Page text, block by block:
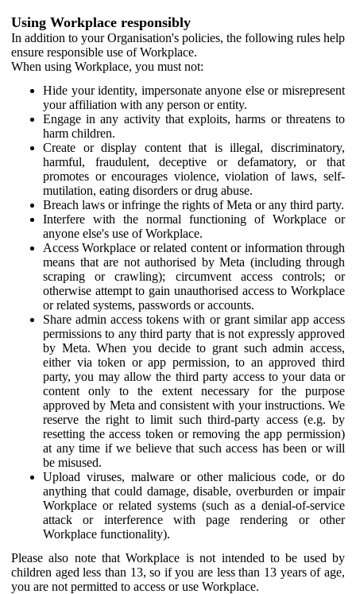
Using Workplace responsibly
In addition to your Organisation's policies, the following rules help
ensure responsible use of Workplace.
When using Workplace, you must not:
Hide your identity, impersonate anyone else or misrepresent
your affiliation with any person or entity.
Engage in any activity that exploits, harms or threatens to
harm children.
Create or display content that is illegal, discriminatory,
harmful, fraudulent, deceptive or defamatory, or that
promotes or encourages violence, violation of laws, self-
mutilation, eating disorders or drug abuse.
Breach laws or infringe the rights of Meta or any third party.
Interfere with the normal functioning of Workplace or
anyone else's use of Workplace.
Access Workplace or related content or information through
means that are not authorised by Meta (including through
scraping or crawling); circumvent access controls; or
otherwise attempt to gain unauthorised access to Workplace
or related systems, passwords or accounts.
Share admin access tokens with or grant similar app access
permissions to any third party that is not expressly approved
by Meta. When you decide to grant such admin access,
either via token or app permission, to an approved third
party, you may allow the third party access to your data or
content only to the extent necessary for the purpose
approved by Meta and consistent with your instructions. We
reserve the right to limit such third-party access (e.g. by
resetting the access token or removing the app permission)
at any time if we believe that such access has been or will
be misused.
Upload viruses, malware or other malicious code, or do
anything that could damage, disable, overburden or impair
Workplace or related systems (such as a denial-of-service
attack or interference with page rendering or other
Workplace functionality).
Please also note that Workplace is not intended to be used by
children aged less than 13, so if you are less than 13 years of age,
you are not permitted to access or use Workplace.